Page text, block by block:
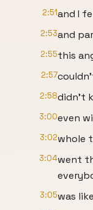
2:51and I
2:53and
2:55this
2:57
2:58didn't
3:00even
3:02whole
3:04went
3:05was